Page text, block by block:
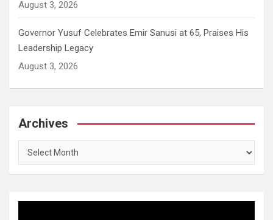
August 3, 2026
Governor Yusuf Celebrates Emir Sanusi at 65, Praises His
Leadership Legacy
August 3, 2026
Archives
Archives